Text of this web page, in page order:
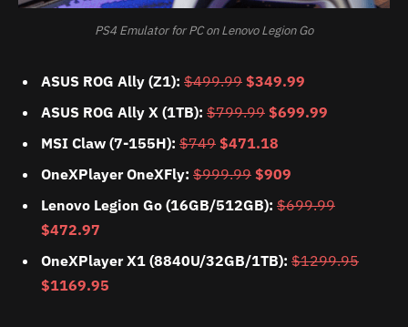
PS4 Emulator for PC on Lenovo Legion Go
ASUS ROG Ally (Z1): $499.99 $349.99
ASUS ROG Ally X (1TB): $799.99 $699.99
MSI Claw (7-155H): $749 $471.18
OneXPlayer OneXFly: $999.99 $909
Lenovo Legion Go (16GB/512GB): $699.99
$472.97
OneXPlayer X1 (8840U/32GB/1TB): $1299.95
$1169.95